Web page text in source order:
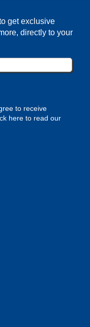
get exclusive
directly to your
to receive
here to read our